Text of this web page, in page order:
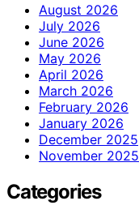
August 2026
July 2026
June 2026
May 2026
April 2026
March 2026
February 2026
January 2026
December 2025
November 2025
Categories